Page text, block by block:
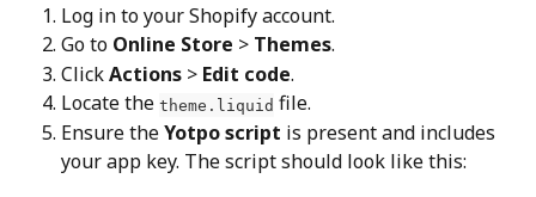
Log in to your Shopify account.
Go to Online Store > Themes.
Click Actions > Edit code.
Locate the theme.liquid file.
Ensure the Yotpo script is present and includes
your app key. The script should look like this: